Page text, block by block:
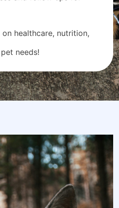
healthcare, nutrition,
needs!